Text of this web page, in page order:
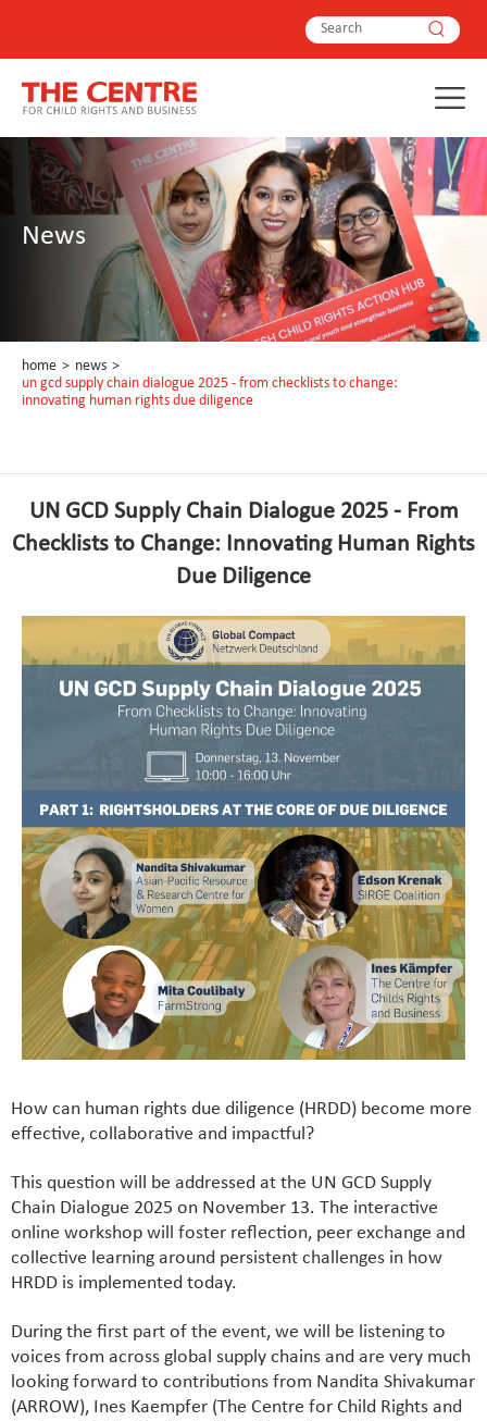
News
home > news >
un gcd supply chain dialogue 2025 - from checklists to change:
innovating human rights due diligence
UN GCD Supply Chain Dialogue 2025 - From
Checklists to Change: Innovating Human Rights
Due Diligence
How can human rights due diligence (HRDD) become more
effective, collaborative and impactful?
This question will be addressed at the UN GCD Supply
Chain Dialogue 2025 on November 13. The interactive
online workshop will foster reflection, peer exchange and
collective learning around persistent challenges in how
HRDD is implemented today.
During the first part of the event, we will be listening to
voices from across global supply chains and are very much
looking forward to contributions from Nandita Shivakumar
(ARROW), Ines Kaempfer (The Centre for Child Rights and